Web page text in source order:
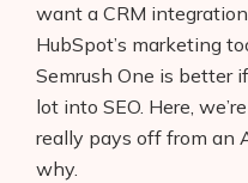
want a CRM
HubSpot’s marketing
Semrush One is better
lot into SEO. Here,
really pays off from an
why.